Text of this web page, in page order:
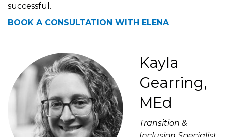
successful.
BOOK A CONSULTATION WITH ELENA
Kayla
Gearring,
MEd
Transition &